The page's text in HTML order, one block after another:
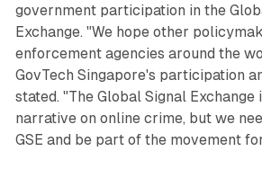
government participation in the
Exchange. "We hope other
enforcement agencies around the
GovTech Singapore's participation
stated. "The Global Signal Exchange
narrative on online crime, but we
GSE and be part of the movement